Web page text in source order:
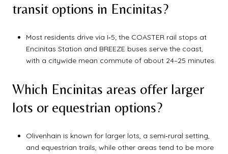
transit options in Encinitas?
Most residents drive via I‑5; the COASTER rail stops at
Encinitas Station and BREEZE buses serve the coast,
with a citywide mean commute of about 24–25 minutes.
Which Encinitas areas offer larger
lots or equestrian options?
Olivenhain is known for larger lots, a semi‑rural setting,
and equestrian trails, while other areas tend to be more